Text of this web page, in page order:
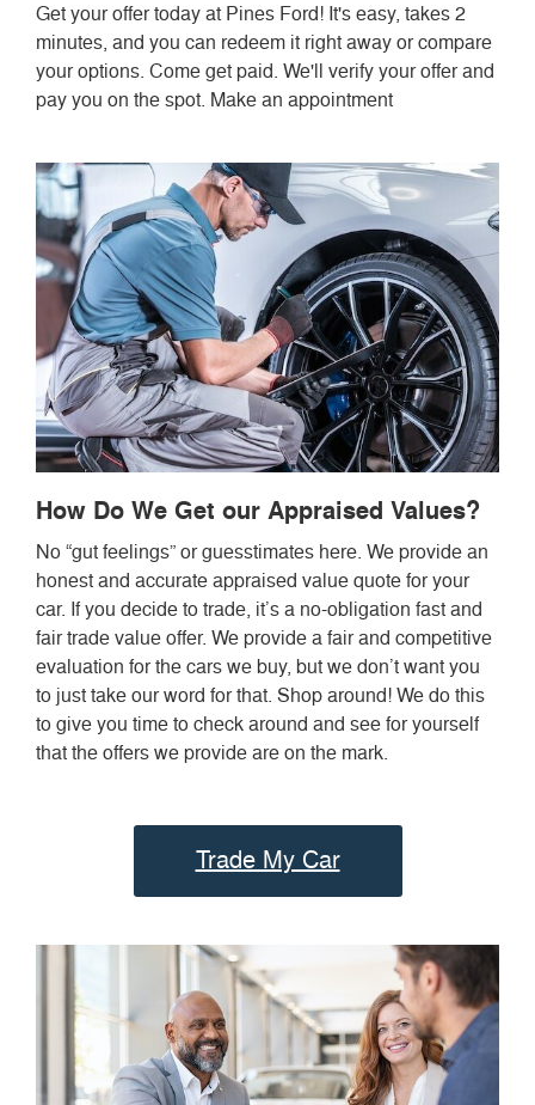
Get your offer today at Pines Ford! It's easy, takes 2
minutes, and you can redeem it right away or compare
your options. Come get paid. We'll verify your offer and
pay you on the spot. Make an appointment
How Do We Get our Appraised Values?
No “gut feelings” or guesstimates here. We provide an
honest and accurate appraised value quote for your
car. If you decide to trade, it’s a no-obligation fast and
fair trade value offer. We provide a fair and competitive
evaluation for the cars we buy, but we don’t want you
to just take our word for that. Shop around! We do this
to give you time to check around and see for yourself
that the offers we provide are on the mark.
Trade My Car